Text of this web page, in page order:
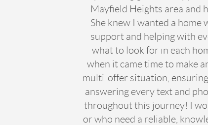
Mayfield Heights area and
She knew I wanted a
support and helping with
what to look for in each
when it came time to make
multi-offer situation,
answering every text and
throughout this journey! I
or who need a reliable,